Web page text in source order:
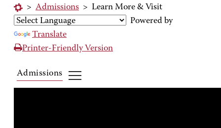
> Admissions > Learn More & Visit
Powered by
Translate
Printer-Friendly Version
Admissions